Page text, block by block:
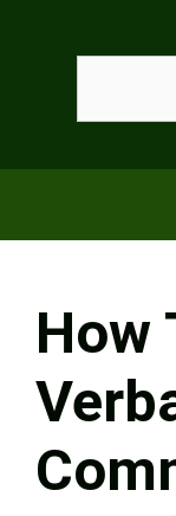
How